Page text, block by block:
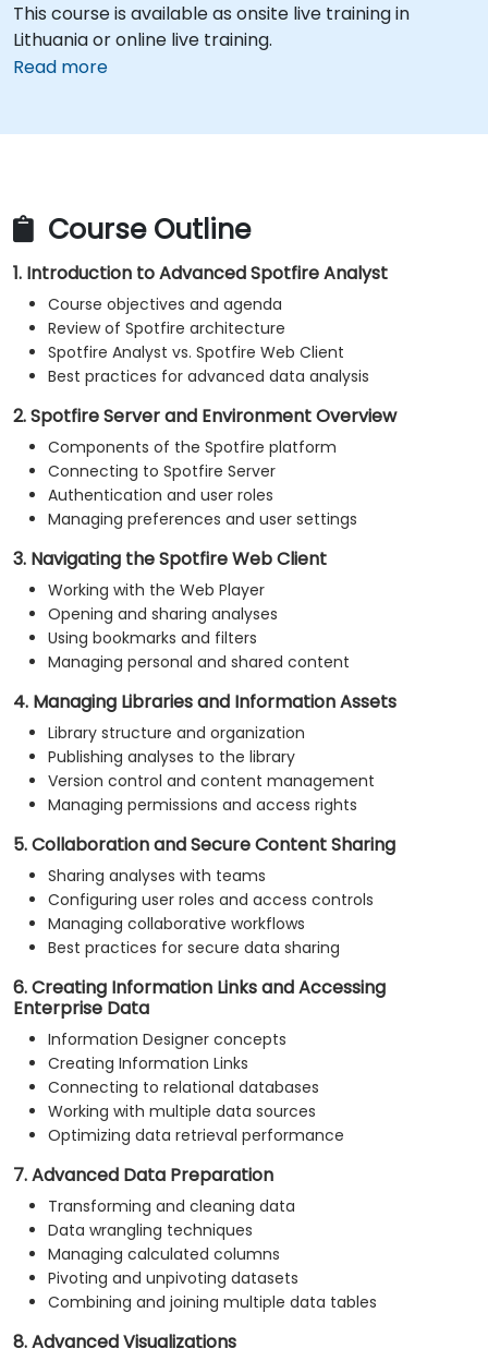
This course is available as onsite live training in
Lithuania or online live training.
Read more
Course Outline
1. Introduction to Advanced Spotfire Analyst
Course objectives and agenda
Review of Spotfire architecture
Spotfire Analyst vs. Spotfire Web Client
Best practices for advanced data analysis
2. Spotfire Server and Environment Overview
Components of the Spotfire platform
Connecting to Spotfire Server
Authentication and user roles
Managing preferences and user settings
3. Navigating the Spotfire Web Client
Working with the Web Player
Opening and sharing analyses
Using bookmarks and filters
Managing personal and shared content
4. Managing Libraries and Information Assets
Library structure and organization
Publishing analyses to the library
Version control and content management
Managing permissions and access rights
5. Collaboration and Secure Content Sharing
Sharing analyses with teams
Configuring user roles and access controls
Managing collaborative workflows
Best practices for secure data sharing
6. Creating Information Links and Accessing
Enterprise Data
Information Designer concepts
Creating Information Links
Connecting to relational databases
Working with multiple data sources
Optimizing data retrieval performance
7. Advanced Data Preparation
Transforming and cleaning data
Data wrangling techniques
Managing calculated columns
Pivoting and unpivoting datasets
Combining and joining multiple data tables
8. Advanced Visualizations